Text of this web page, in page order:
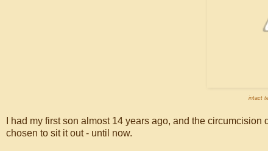
intact
I had my first son almost 14 years ago, and the
chosen to sit it out - until now.